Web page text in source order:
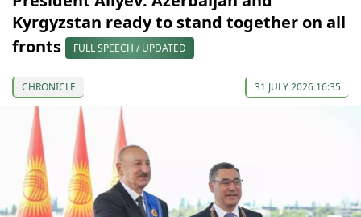
Kyrgyzstan ready to stand together on all
fronts
FULL SPEECH / UPDATED
CHRONICLE 31 JULY 2026 16:35